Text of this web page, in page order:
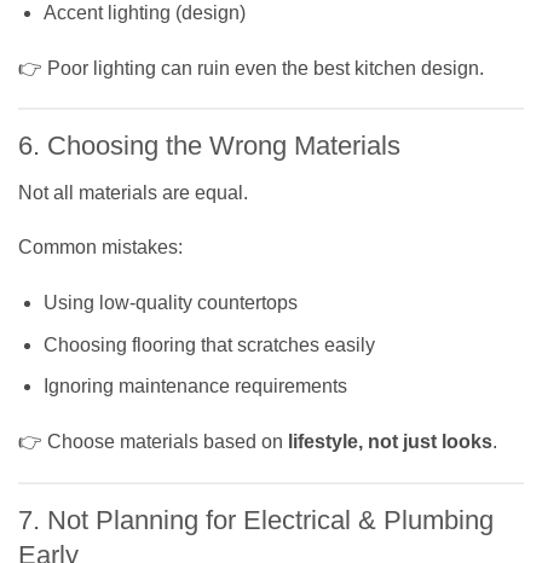
Accent lighting (design)
👉 Poor lighting can ruin even the best kitchen design.
6. Choosing the Wrong Materials
Not all materials are equal.
Common mistakes:
Using low-quality countertops
Choosing flooring that scratches easily
Ignoring maintenance requirements
👉 Choose materials based on lifestyle, not just looks.
7. Not Planning for Electrical & Plumbing
Early